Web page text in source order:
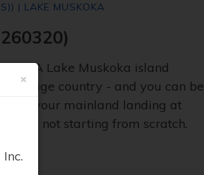
| LAKE MUSKOKA
A Lake Muskoka island
cottage country - and you can be
to your mainland landing at
not starting from scratch.
×